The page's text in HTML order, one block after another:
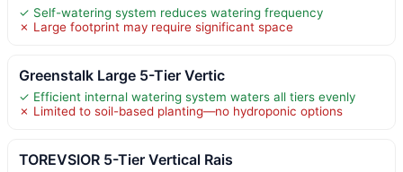
✓ Self-watering system reduces watering frequency
✗ Large footprint may require significant space
Greenstalk Large 5-Tier Vertic
✓ Efficient internal watering system waters all tiers evenly
✗ Limited to soil-based planting—no hydroponic options
TOREVSIOR 5-Tier Vertical Rais